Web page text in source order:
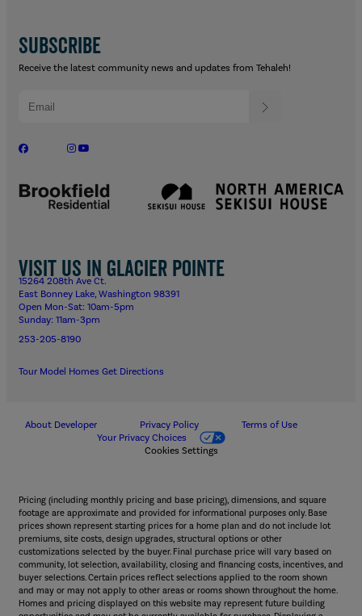
Visit us in Glacier Pointe
15264 208th Ave Ct.
East Bonney Lake, Washington 98391
Open Mon-Sat: 10am-5pm
Sunday: 11am-3pm
253-205-8190
Tour Model Homes Get Directions
SUBSCRIBE
Receive the latest community news and updates from Tehaleh!
About Developer Privacy Policy
Terms of Use
Your Privacy Choices
Cookies Settings
Pricing (including monthly pricing and base pricing), dimensions, and square
footage are approximate and provided for informational purposes only. Base
prices shown represent starting prices for a home plan and do not include lot
premiums, site costs, design upgrades, structural options or other
customizations selected by the buyer. Final purchase price will vary based on
community, lot selection, availability, closing and financing costs, incentives, and
buyer selections. Certain prices reflect selections applied to the room shown
and may or may not apply to other areas or rooms shown throughout the home.
Homes and pricing displayed on this website may represent future building